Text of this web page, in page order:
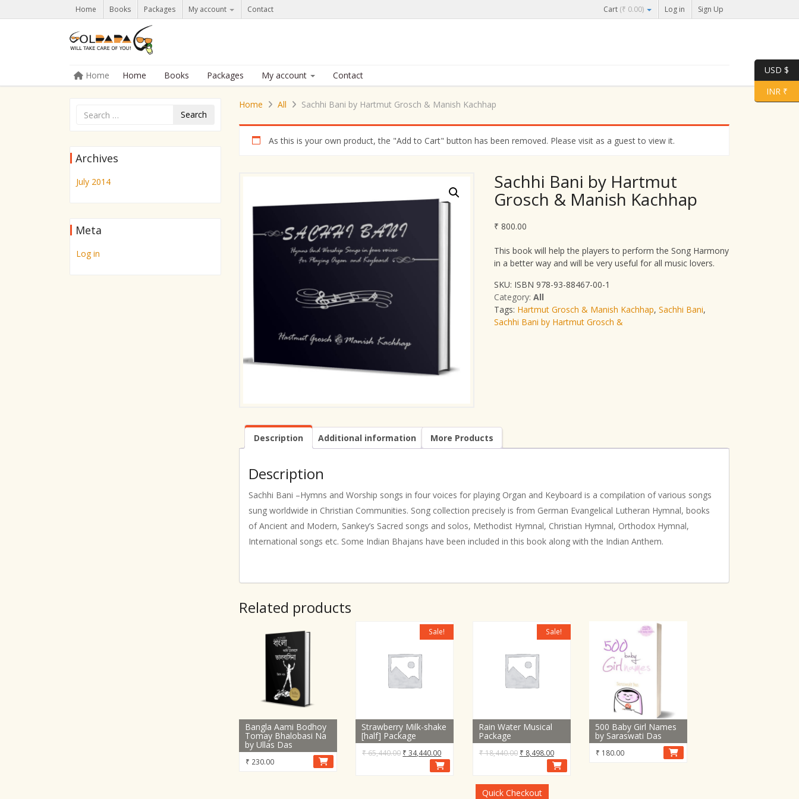
Home Books Packages My account Contact Cart (₹ 0.00) Log in Sign Up
Menu
Skip to content
Home Home Books Packages My account Contact
Search
Archives
July 2014
Meta
Log in
Home All Sachhi Bani by Hartmut Grosch & Manish Kachhap
As this is your own product, the "Add to Cart" button has been removed. Please visit as a guest to view it.
Sachhi Bani by Hartmut
Grosch & Manish Kachhap
₹ 800.00
This book will help the players to perform the Song Harmony
in a better way and will be very useful for all music lovers.
SKU: ISBN 978-93-88467-00-1
Category: All
Tags: Hartmut Grosch & Manish Kachhap, Sachhi Bani,
Sachhi Bani by Hartmut Grosch &
Description Additional information More Products
Description
Sachhi Bani –Hymns and Worship songs in four voices for playing Organ and Keyboard is a compilation of various songs
sung worldwide in Christian Communities. Song collection precisely is from German Evangelical Lutheran Hymnal, books
of Ancient and Modern, Sankey’s Sacred songs and solos, Methodist Hymnal, Christian Hymnal, Orthodox Hymnal,
International songs etc. Some Indian Bhajans have been included in this book along with the Indian Anthem.
Related products
Bangla Aami Bodhoy
Tomay Bhalobasi Na
by Ullas Das
₹ 230.00
Sale!
Strawberry Milk-shake
[half] Package
₹65,440.00 Original
₹ 34,440.00Current
price
Sale!
Rain Water Musical
Package
₹18,440.00 Original
₹ 18,440.00.
₹ 8,498.00Current
price
Quick Checkout
500 Baby Girl Names
by Saraswati Das
₹ 180.00
USD $
INR ₹